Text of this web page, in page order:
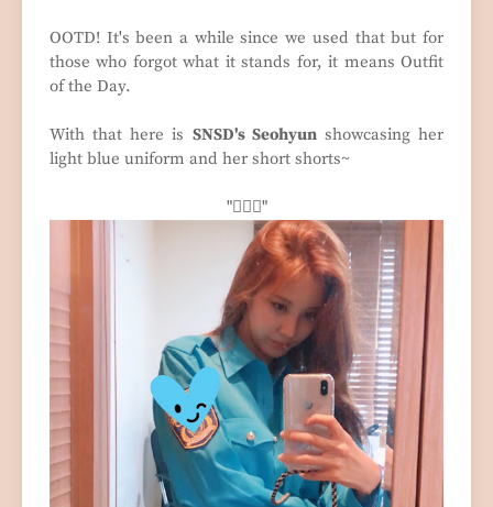
OOTD! It's been a while since we used that but for
those who forgot what it stands for, it means Outfit
of the Day.
With that here is SNSD's Seohyunshowcasing her
light blue uniform and her short shorts~
"🧍🏻‍♀️"